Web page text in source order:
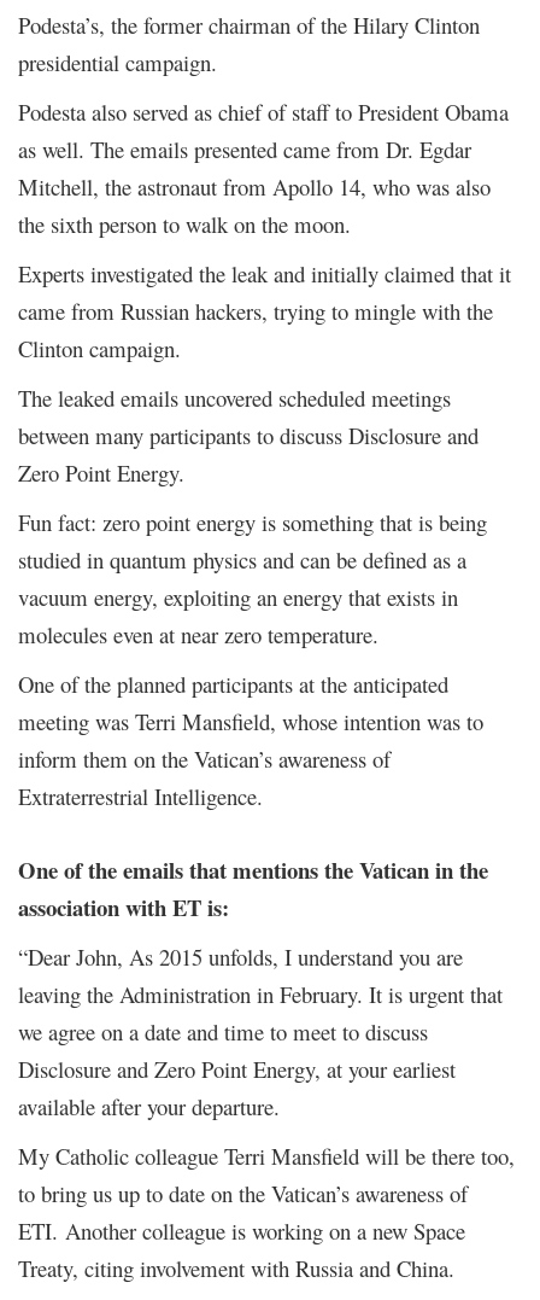
Podesta’s, the former chairman of the Hilary Clinton
presidential campaign.
Podesta also served as chief of staff to President Obama
as well. The emails presented came from Dr. Egdar
Mitchell, the astronaut from Apollo 14, who was also
the sixth person to walk on the moon.
Experts investigated the leak and initially claimed that it
came from Russian hackers, trying to mingle with the
Clinton campaign.
The leaked emails uncovered scheduled meetings
between many participants to discuss Disclosure and
Zero Point Energy.
Fun fact: zero point energy is something that is being
studied in quantum physics and can be defined as a
vacuum energy, exploiting an energy that exists in
molecules even at near zero temperature.
One of the planned participants at the anticipated
meeting was Terri Mansfield, whose intention was to
inform them on the Vatican’s awareness of
Extraterrestrial Intelligence.
One of the emails that mentions the Vatican in the
association with ET is:
“Dear John, As 2015 unfolds, I understand you are
leaving the Administration in February. It is urgent that
we agree on a date and time to meet to discuss
Disclosure and Zero Point Energy, at your earliest
available after your departure.
My Catholic colleague Terri Mansfield will be there too,
to bring us up to date on the Vatican’s awareness of
ETI. Another colleague is working on a new Space
Treaty, citing involvement with Russia and China.